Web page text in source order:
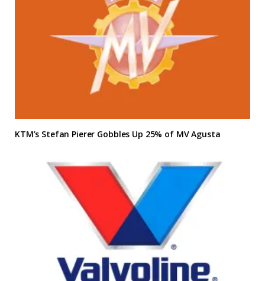
KTM’s Stefan Pierer Gobbles Up 25% of MV Agusta